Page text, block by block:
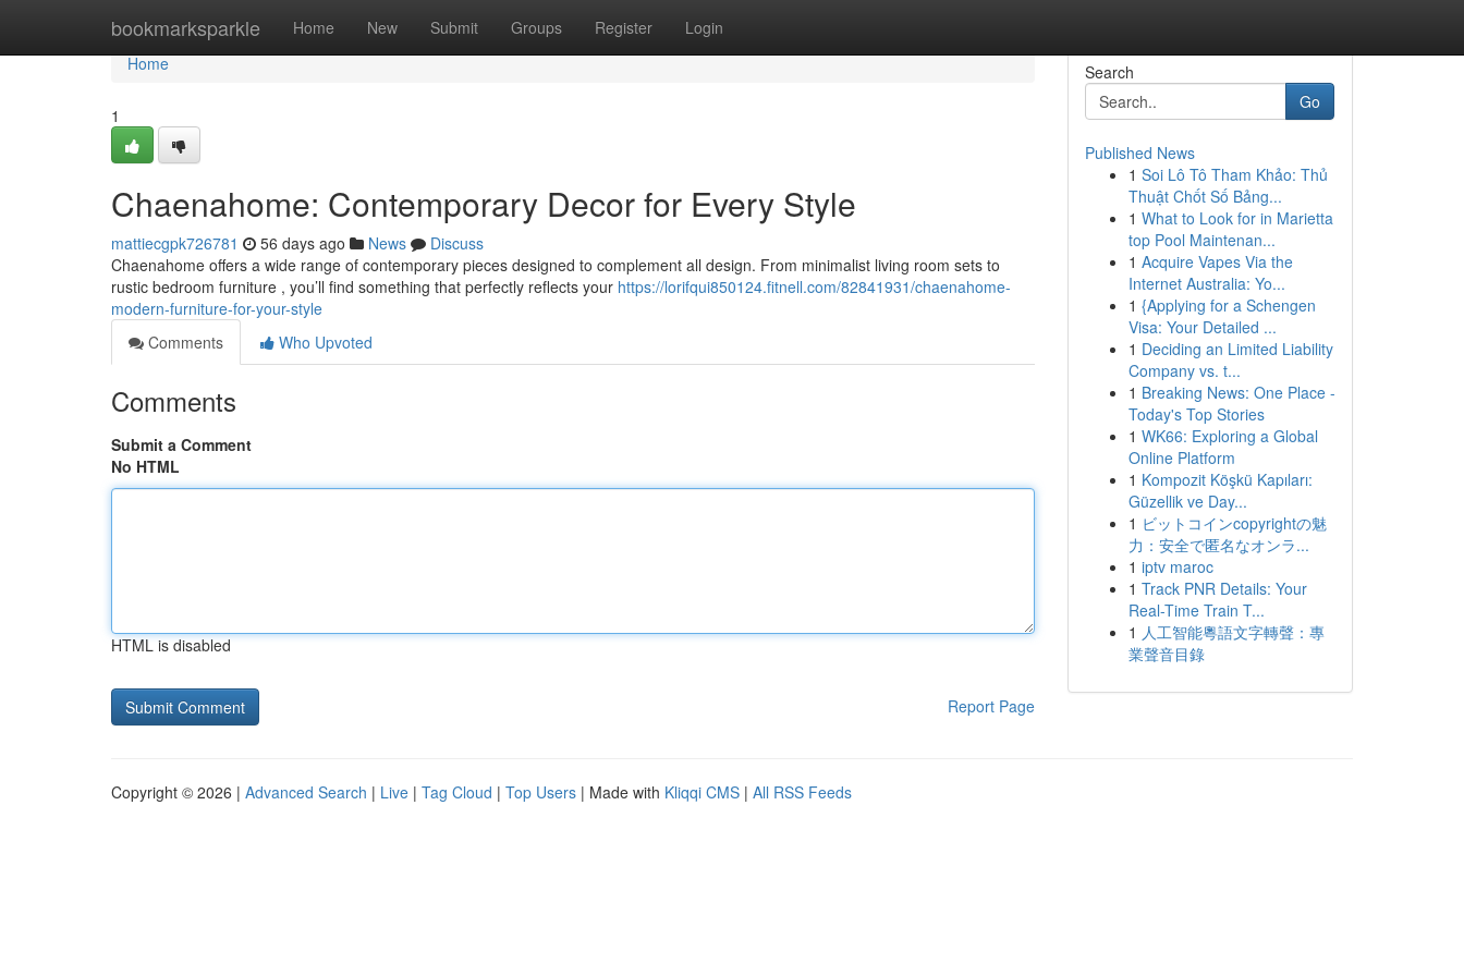
bookmarksparkle Home New Submit Groups Register Login
Home
Home
1
Chaenahome: Contemporary Decor for Every Style
mattiecgpk726781 56 days ago News
Discuss
Chaenahome offers a wide range of contemporary pieces designed to complement all design. From minimalist living room sets to
rustic bedroom furniture , you’ll find something that perfectly reflects your https://lorifqui850124.fitnell.com/82841931/chaenahome-
modern-furniture-for-your-style
Comments
Who Upvoted
Comments
Submit a Comment
No HTML
HTML is disabled
Report Page
Search
Go
Published News
1 Soi Lô Tô Tham Khảo: Thủ
Thuật Chốt Số Bảng...
1 What to Look for in Marietta
top Pool Maintenan...
1 Acquire Vapes Via the
Internet Australia: Yo...
1 {Applying for a Schengen
Visa: Your Detailed ...
1 Deciding an Limited Liability
Company vs. t...
1 Breaking News: One Place -
Today's Top Stories
1 WK66: Exploring a Global
Online Platform
1 Kompozit Köşkü Kapıları:
Güzellik ve Day...
1 ビットコインcopyrightの魅
力：安全で匿名なオンラ...
1 iptv maroc
1 Track PNR Details: Your
Real-Time Train T...
1 人工智能粵語文字轉聲：專
業聲音目錄
Copyright © 2026 | Advanced Search | Live | Tag Cloud | Top Users | Made with Kliqqi CMS | All RSS Feeds